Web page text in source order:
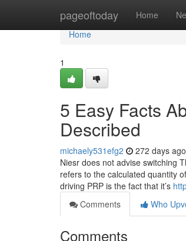
pageoftoday Home
Home
Home
1
5 Easy Facts
Described
michaely531efg2 272 days ago
Niesr does not advise switching
refers to the calculated quantity
driving PRP is the fact that it’s
Comments
Who
Comments